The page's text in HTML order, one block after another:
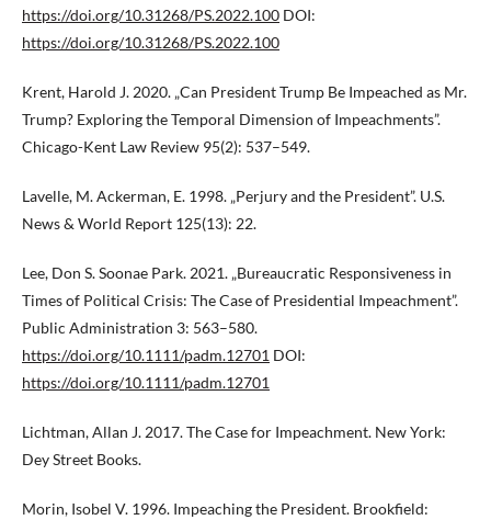
https://doi.org/10.31268/PS.2022.100 DOI:
https://doi.org/10.31268/PS.2022.100
Krent, Harold J. 2020. „Can President Trump Be Impeached as Mr.
Trump? Exploring the Temporal Dimension of Impeachments”.
Chicago-Kent Law Review 95(2): 537–549.
Lavelle, M. Ackerman, E. 1998. „Perjury and the President”. U.S.
News & World Report 125(13): 22.
Lee, Don S. Soonae Park. 2021. „Bureaucratic Responsiveness in
Times of Political Crisis: The Case of Presidential Impeachment”.
Public Administration 3: 563–580.
https://doi.org/10.1111/padm.12701 DOI:
https://doi.org/10.1111/padm.12701
Lichtman, Allan J. 2017. The Case for Impeachment. New York:
Dey Street Books.
Morin, Isobel V. 1996. Impeaching the President. Brookfield: